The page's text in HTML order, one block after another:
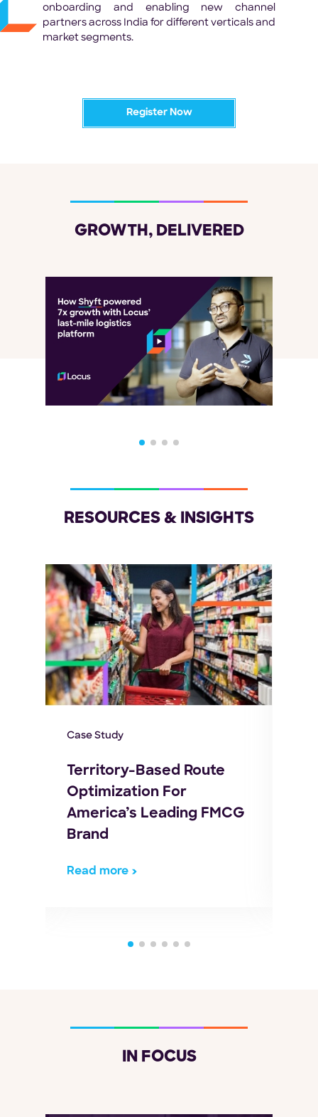
onboarding and enabling new channel
partners across India for different verticals and
market segments.
Register Now
GROWTH, DELIVERED
RESOURCES & INSIGHTS
Case Study
Territory-Based Route
Optimization For
America’s Leading FMCG
Brand
Read more
IN FOCUS